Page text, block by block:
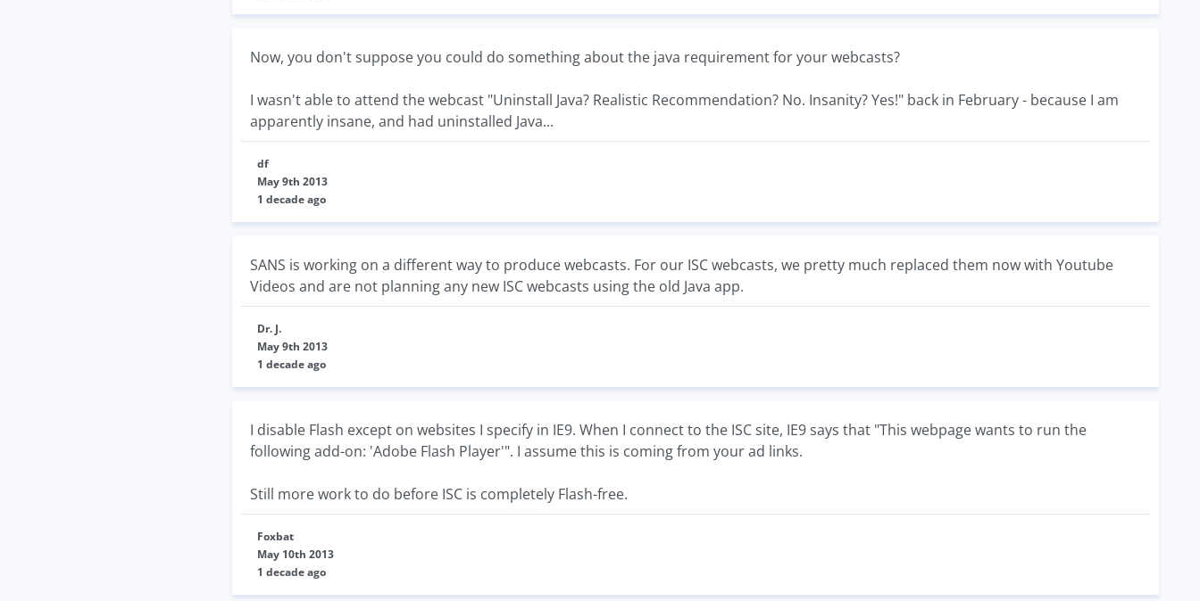
Now, you don't suppose you could do something about the java requirement for your webcasts?
I wasn't able to attend the webcast "Uninstall Java? Realistic Recommendation? No. Insanity? Yes!" back in February - because I am
apparently insane, and had uninstalled Java...
df
May 9th 2013
1 decade ago
SANS is working on a different way to produce webcasts. For our ISC webcasts, we pretty much replaced them now with Youtube
Videos and are not planning any new ISC webcasts using the old Java app.
Dr. J.
May 9th 2013
1 decade ago
I disable Flash except on websites I specify in IE9. When I connect to the ISC site, IE9 says that "This webpage wants to run the
following add-on: 'Adobe Flash Player'". I assume this is coming from your ad links.
Still more work to do before ISC is completely Flash-free.
Foxbat
May 10th 2013
1 decade ago